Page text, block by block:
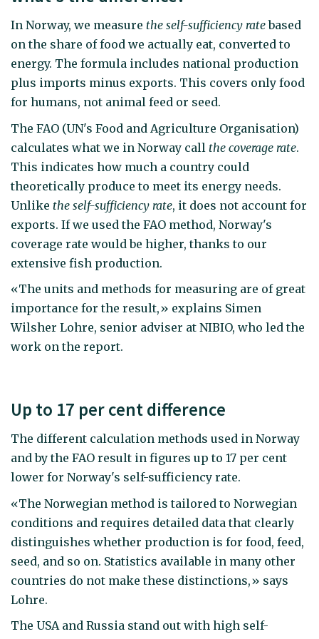
In Norway, we measure the self-sufficiency ratebased
on the share of food we actually eat, converted to
energy. The formula includes national production
plus imports minus exports. This covers only food
for humans, not animal feed or seed.
The FAO (UN's Food and Agriculture Organisation)
calculates what we in Norway call the coverage rate.
This indicates how much a country could
theoretically produce to meet its energy needs.
Unlike the self-sufficiency rate, it does not account for
exports. If we used the FAO method, Norway's
coverage rate would be higher, thanks to our
extensive fish production.
«The units and methods for measuring are of great
importance for the result,» explains Simen
Wilsher Lohre, senior adviser at NIBIO, who led the
work on the report.
Up to 17 per cent difference
The different calculation methods used in Norway
and by the FAO result in figures up to 17 per cent
lower for Norway's self-sufficiency rate.
«The Norwegian method is tailored to Norwegian
conditions and requires detailed data that clearly
distinguishes whether production is for food, feed,
seed, and so on. Statistics available in many other
countries do not make these distinctions,» says
Lohre.
The USA and Russia stand out with high self-